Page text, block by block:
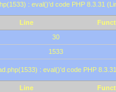
: eval()'d code PHP 8.3.31
Line
30
1533
: eval()'d code PHP
Line